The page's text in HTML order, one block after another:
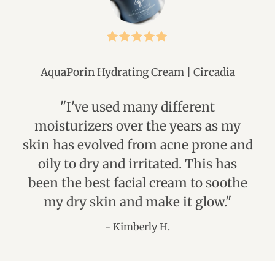
AquaPorin Hydrating Cream | Circadia
"I've used many different
moisturizers over the years as my
skin has evolved from acne prone and
oily to dry and irritated. This has
been the best facial cream to soothe
my dry skin and make it glow."
- Kimberly H.